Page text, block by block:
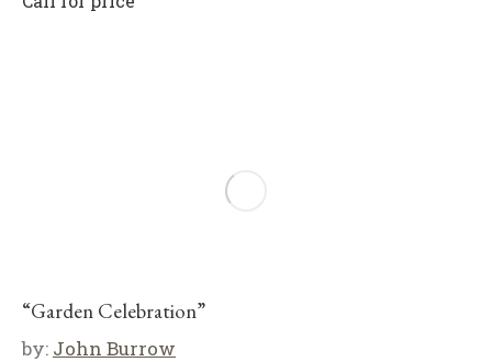
“Garden Celebration”
by: John Burrow